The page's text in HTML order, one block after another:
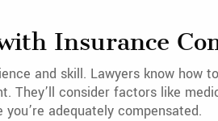
Insurance
and skill. Lawyers know how
They’ll consider factors like
adequately compensated.